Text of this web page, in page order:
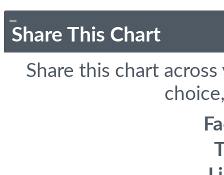
Share This Chart
Share this chart